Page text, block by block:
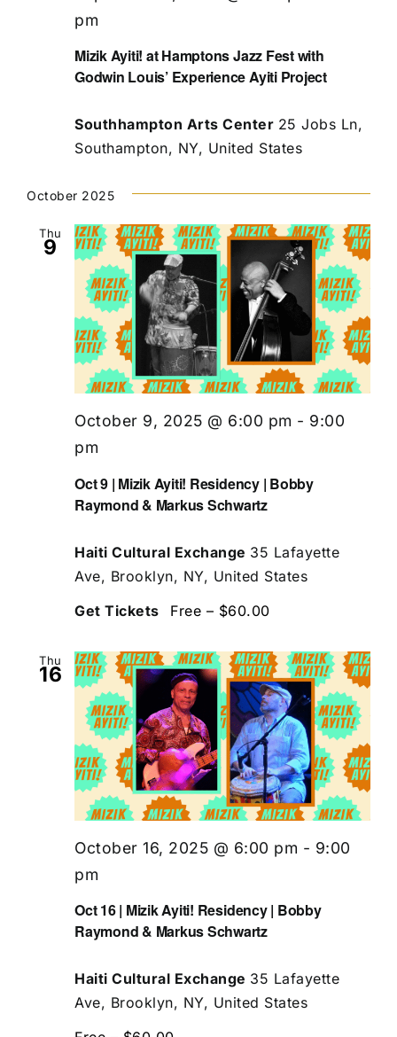
Mizik Ayiti! at Hamptons Jazz Fest with
Godwin Louis’ Experience Ayiti Project
pm
Southhampton Arts Center 25 Jobs Ln,
Southampton, NY, United States
October 2025
Thu
9
Oct 9 | Mizik Ayiti! Residency | Bobby
Raymond & Markus Schwartz
October 9, 2025 @ 6:00 pm - 9:00
pm
Haiti Cultural Exchange 35 Lafayette
Ave, Brooklyn, NY, United States
Get Tickets
Free – $60.00
Thu
16
Oct 16 | Mizik Ayiti! Residency | Bobby
Raymond & Markus Schwartz
October 16, 2025 @ 6:00 pm - 9:00
pm
Haiti Cultural Exchange 35 Lafayette
Ave, Brooklyn, NY, United States